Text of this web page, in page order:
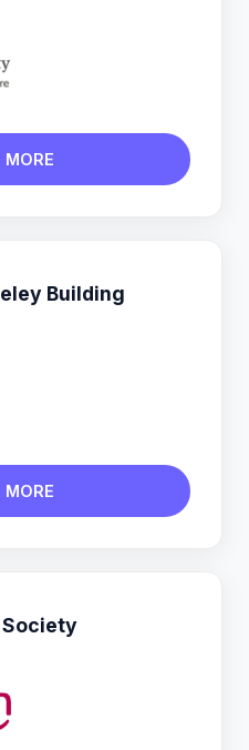
MORE
Building
MORE